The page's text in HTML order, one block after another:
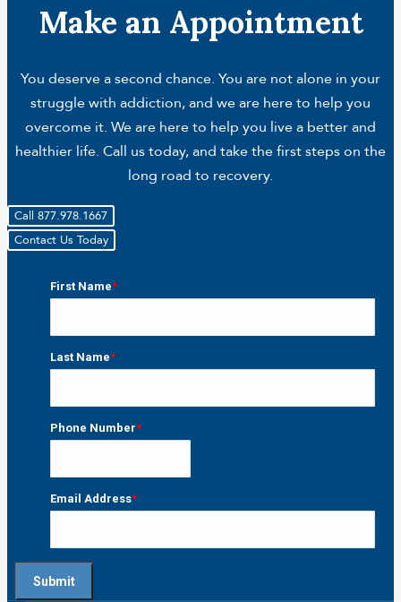
Make an Appointment
You deserve a second chance. You are not alone in your
struggle with addiction, and we are here to help you
overcome it. We are here to help you live a better and
healthier life. Call us today, and take the first steps on the
long road to recovery.
Call 877.978.1667
Contact Us Today
First Name*
Last Name*
Phone Number*
Email Address*